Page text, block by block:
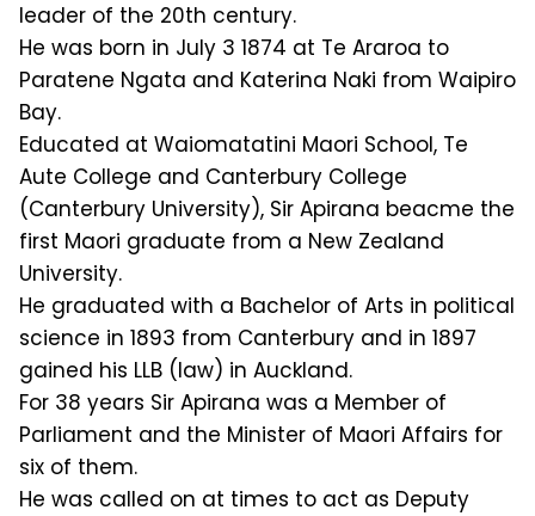
leader of the 20th century.
He was born in July 3 1874 at Te Araroa to
Paratene Ngata and Katerina Naki from Waipiro
Bay.
Educated at Waiomatatini Maori School, Te
Aute College and Canterbury College
(Canterbury University), Sir Apirana beacme the
first Maori graduate from a New Zealand
University.
He graduated with a Bachelor of Arts in political
science in 1893 from Canterbury and in 1897
gained his LLB (law) in Auckland.
For 38 years Sir Apirana was a Member of
Parliament and the Minister of Maori Affairs for
six of them.
He was called on at times to act as Deputy